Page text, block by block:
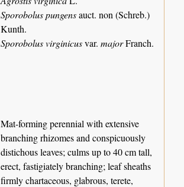
Sporobolus pungensauct. non (Schreb.)
Kunth.
Sporobolus virginicusvar.majorFranch.
Mat-forming perennial with extensive
branching rhizomes and conspicuously
distichous leaves; culms up to 40 cm tall,
erect, fastigiately branching; leaf sheaths
firmly chartaceous, glabrous, terete,